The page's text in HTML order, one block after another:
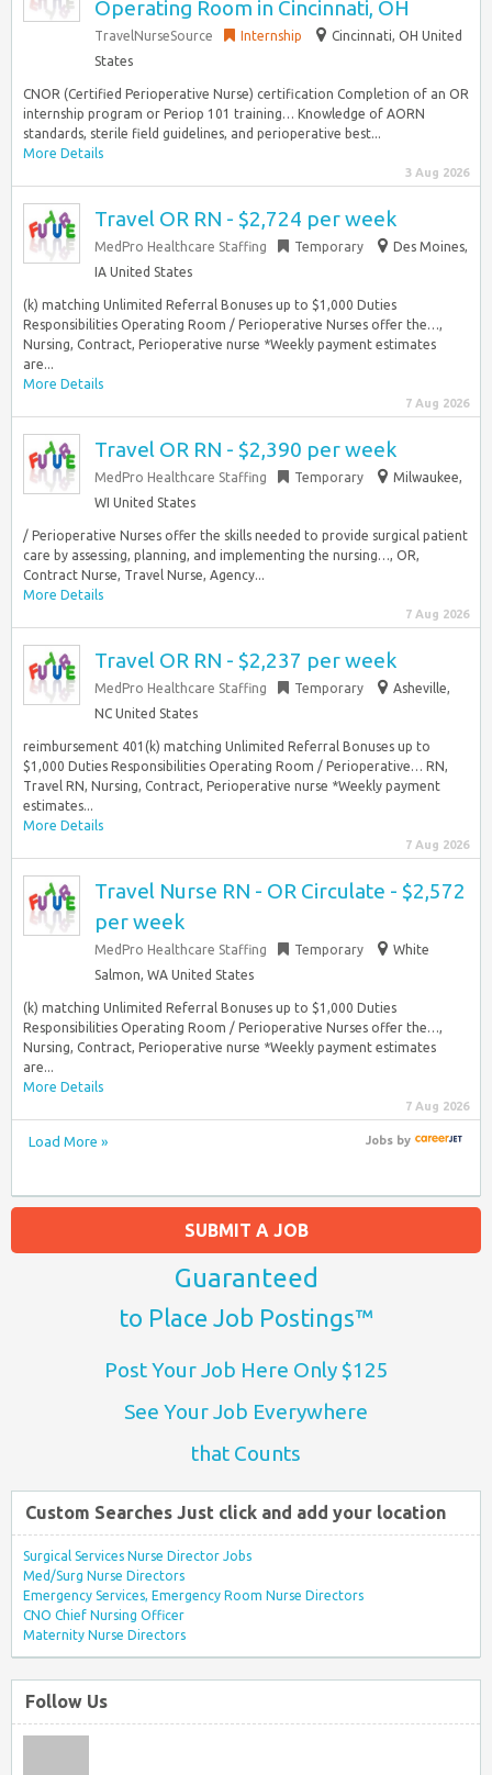
Operating Room in Cincinnati, OH
TravelNurseSource Internship
Cincinnati, OH United
States
CNOR (Certified Perioperative Nurse) certification Completion of an OR
internship program or Periop 101 training… Knowledge of AORN
standards, sterile field guidelines, and perioperative best...
More Details
3 Aug 2026
Travel OR RN - $2,724 per week
MedPro Healthcare Staffing Temporary
Des Moines,
IA United States
(k) matching Unlimited Referral Bonuses up to $1,000 Duties
Responsibilities Operating Room / Perioperative Nurses offer the…,
Nursing, Contract, Perioperative nurse *Weekly payment estimates
are...
More Details
7 Aug 2026
Travel OR RN - $2,390 per week
MedPro Healthcare Staffing Temporary
Milwaukee,
WI United States
/ Perioperative Nurses offer the skills needed to provide surgical patient
care by assessing, planning, and implementing the nursing…, OR,
Contract Nurse, Travel Nurse, Agency...
More Details
7 Aug 2026
Travel OR RN - $2,237 per week
MedPro Healthcare Staffing Temporary
Asheville,
NC United States
reimbursement 401(k) matching Unlimited Referral Bonuses up to
$1,000 Duties Responsibilities Operating Room / Perioperative… RN,
Travel RN, Nursing, Contract, Perioperative nurse *Weekly payment
estimates...
More Details
7 Aug 2026
Travel Nurse RN - OR Circulate - $2,572
per week
MedPro Healthcare Staffing Temporary
White
Salmon, WA United States
(k) matching Unlimited Referral Bonuses up to $1,000 Duties
Responsibilities Operating Room / Perioperative Nurses offer the…,
Nursing, Contract, Perioperative nurse *Weekly payment estimates
are...
More Details
7 Aug 2026
Load More » Jobsby
SUBMIT A JOB
Guaranteed
to Place Job Postings™
Post Your Job Here Only $125
See Your Job Everywhere
that Counts
Custom Searches Just click and add your location
Surgical Services Nurse Director Jobs
Med/Surg Nurse Directors
Emergency Services, Emergency Room Nurse Directors
CNO Chief Nursing Officer
Maternity Nurse Directors
Follow Us